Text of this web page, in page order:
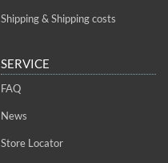
Shipping & Shipping costs
SERVICE
FAQ
News
Store Locator